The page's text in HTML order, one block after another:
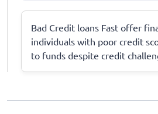
Bad Credit loans Fast offer
individuals with poor credit
to funds despite credit